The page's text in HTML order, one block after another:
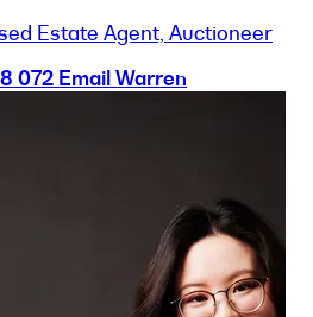
Estate Agent, Auctioneer
072 Email Warren